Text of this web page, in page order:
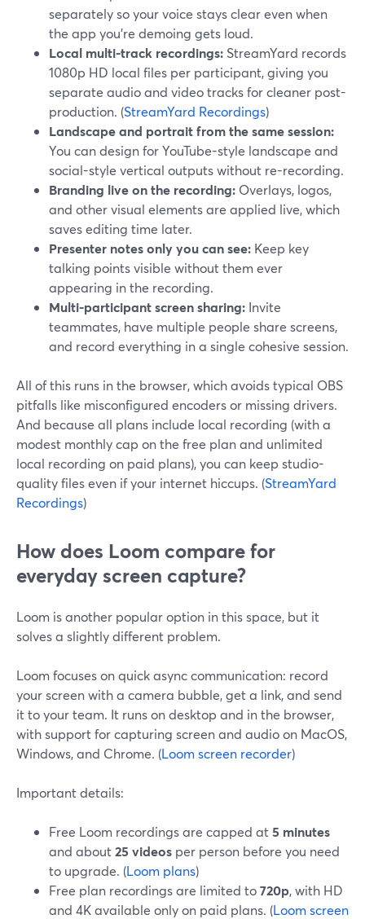
separately so your voice stays clear even when
the app you’re demoing gets loud.
Local multi-track recordings: StreamYard records
1080p HD local files per participant, giving you
separate audio and video tracks for cleaner post-
production. (StreamYard Recordings)
Landscape and portrait from the same session:
You can design for YouTube-style landscape and
social-style vertical outputs without re-recording.
Branding live on the recording: Overlays, logos,
and other visual elements are applied live, which
saves editing time later.
Presenter notes only you can see: Keep key
talking points visible without them ever
appearing in the recording.
Multi-participant screen sharing: Invite
teammates, have multiple people share screens,
and record everything in a single cohesive session.
All of this runs in the browser, which avoids typical OBS
pitfalls like misconfigured encoders or missing drivers.
And because all plans include local recording (with a
modest monthly cap on the free plan and unlimited
local recording on paid plans), you can keep studio-
quality files even if your internet hiccups. (StreamYard
Recordings)
How does Loom compare for
everyday screen capture?
Loom is another popular option in this space, but it
solves a slightly different problem.
Loom focuses on quick async communication: record
your screen with a camera bubble, get a link, and send
it to your team. It runs on desktop and in the browser,
with support for capturing screen and audio on MacOS,
Windows, and Chrome. (Loom screen recorder)
Important details:
Free Loom recordings are capped at5 minutes
and about25 videos per person before you need
to upgrade. (Loom plans)
Free plan recordings are limited to720p, with HD
and 4K available only on paid plans. (Loom screen